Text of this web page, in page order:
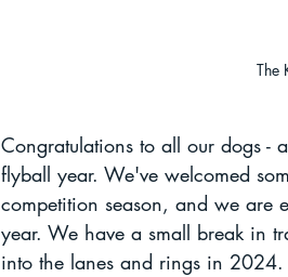
The
Congratulations to all our dogs -
flyball year. We've welcomed
competition season, and we are
year. We have a small break in
into the lanes and rings in 2024.